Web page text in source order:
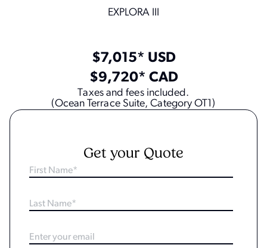
EXPLORA III
$7,015* USD
$9,720* CAD
Taxes and fees included.
(Ocean Terrace Suite, Category OT1)
Get your Quote